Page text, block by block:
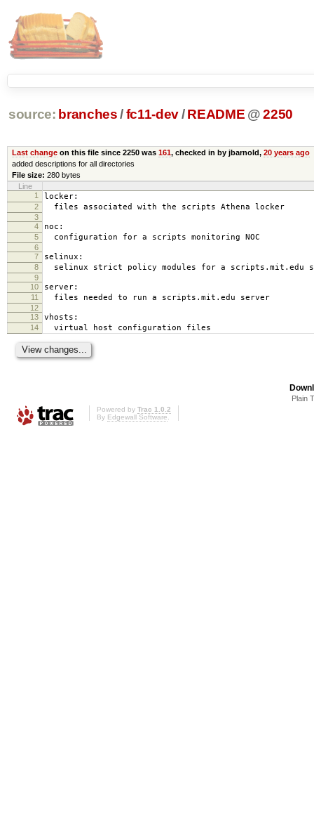
source: branches /fc11-dev/ README @ 2250
Last changeon this file since 2250 was 161, checked in by jbarnold, 20 years ago
added descriptions for all directories
File size: 280 bytes
Line
1
locker:
2 files associated with the scripts Athena locker
3
4
noc:
5 configuration for a scripts monitoring NOC
6
7
selinux:
8 selinux strict policy modules for a scripts.mit.edu
9
10
server:
11 files needed to run a scripts.mit.edu server
12
13
vhosts:
14 virtual host configuration files
Plain
Powered by Trac 1.0.2
By Edgewall Software.